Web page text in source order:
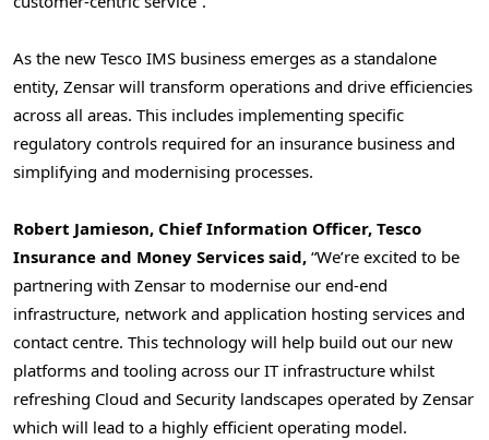
As the new Tesco IMS business emerges as a standalone
entity, Zensar will transform operations and drive efficiencies
across all areas. This includes implementing specific
regulatory controls required for an insurance business and
simplifying and modernising processes.
Robert Jamieson, Chief Information Officer, Tesco
Insurance and Money Services said, “We’re excited to be
partnering with Zensar to modernise our end-end
infrastructure, network and application hosting services and
contact centre. This technology will help build out our new
platforms and tooling across our IT infrastructure whilst
refreshing Cloud and Security landscapes operated by Zensar
which will lead to a highly efficient operating model.